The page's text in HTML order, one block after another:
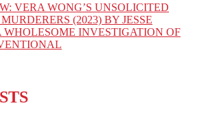
VERA WONG’S UNSOLICITED
(2023) BY JESSE
WHOLESOME INVESTIGATION OF